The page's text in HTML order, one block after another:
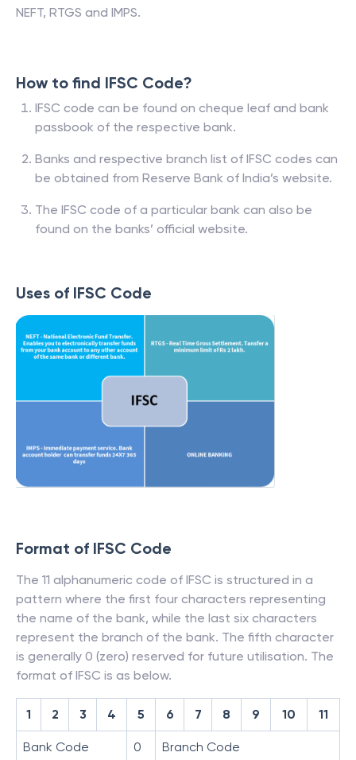
NEFT, RTGS and IMPS.
How to find IFSC Code?
IFSC code can be found on cheque leaf and bank
passbook of the respective bank.
Banks and respective branch list of IFSC codes can
be obtained from Reserve Bank of India’s website.
The IFSC code of a particular bank can also be
found on the banks’ official website.
Uses of IFSC Code
Format of IFSC Code
The 11 alphanumeric code of IFSC is structured in a
pattern where the first four characters representing
the name of the bank, while the last six characters
represent the branch of the bank. The fifth character
is generally 0 (zero) reserved for future utilisation. The
format of IFSC is as below.
1 2 3 4 5 6 7 8 9 10 11
Bank Code 0 Branch Code